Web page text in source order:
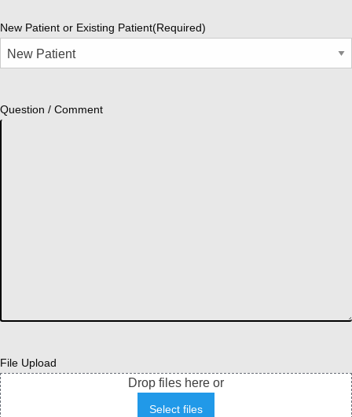
New Patient or Existing Patient(Required)
Question / Comment
File Upload
Drop files here or
Select files